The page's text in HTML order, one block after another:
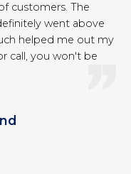
customers. The
went above
helped me out my
call, you won't be